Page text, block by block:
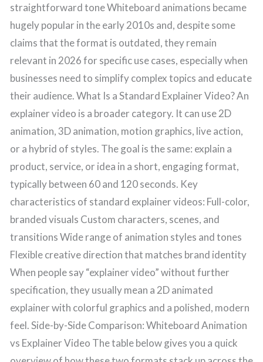
straightforward tone Whiteboard animations became
hugely popular in the early 2010s and, despite some
claims that the format is outdated, they remain
relevant in 2026 for specific use cases, especially when
businesses need to simplify complex topics and educate
their audience. What Is a Standard Explainer Video? An
explainer video is a broader category. It can use 2D
animation, 3D animation, motion graphics, live action,
or a hybrid of styles. The goal is the same: explain a
product, service, or idea in a short, engaging format,
typically between 60 and 120 seconds. Key
characteristics of standard explainer videos: Full-color,
branded visuals Custom characters, scenes, and
transitions Wide range of animation styles and tones
Flexible creative direction that matches brand identity
When people say “explainer video” without further
specification, they usually mean a 2D animated
explainer with colorful graphics and a polished, modern
feel. Side-by-Side Comparison: Whiteboard Animation
vs Explainer Video The table below gives you a quick